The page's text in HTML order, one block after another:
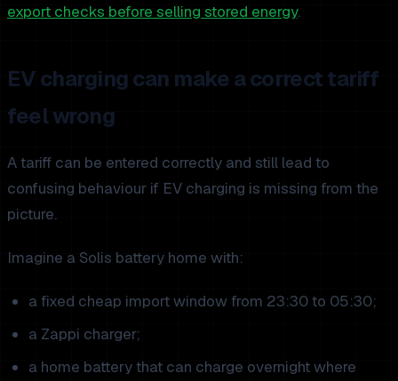
export checks before selling stored energy.
EV charging can make a correct tariff
feel wrong
A tariff can be entered correctly and still lead to
confusing behaviour if EV charging is missing from the
picture.
Imagine a Solis battery home with:
a fixed cheap import window from 23:30 to 05:30;
a Zappi charger;
a home battery that can charge overnight where